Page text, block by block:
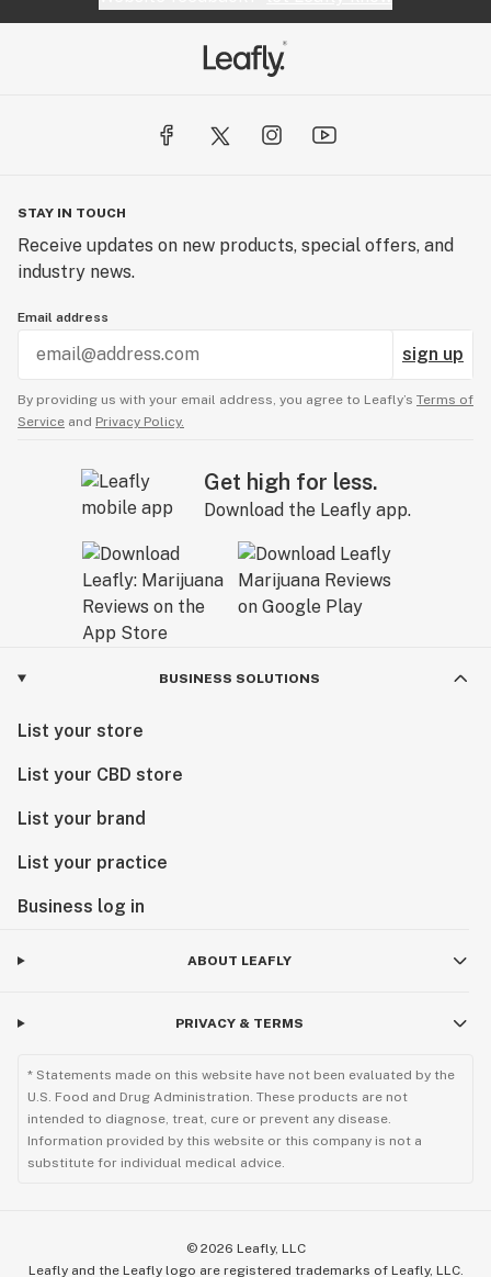
STAY IN TOUCH
Receive updates on new products, special offers, and
industry news.
Email address
sign up
By providing us with your email address, you agree to Leafly’s Terms of
Service and Privacy Policy.
Get high for less.
Download the Leafly app.
BUSINESS SOLUTIONS
List your store
List your CBD store
List your brand
List your practice
Business log in
ABOUT LEAFLY
PRIVACY & TERMS
* Statements made on this website have not been evaluated by the
U.S. Food and Drug Administration. These products are not
intended to diagnose, treat, cure or prevent any disease.
Information provided by this website or this company is not a
substitute for individual medical advice.
© 2026 Leafly, LLC
Leafly and the Leafly logo are registered trademarks of Leafly, LLC.